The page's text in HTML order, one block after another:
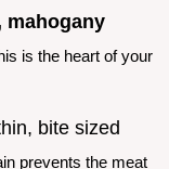
mahogany
is the heart of your
bite sized
prevents the meat